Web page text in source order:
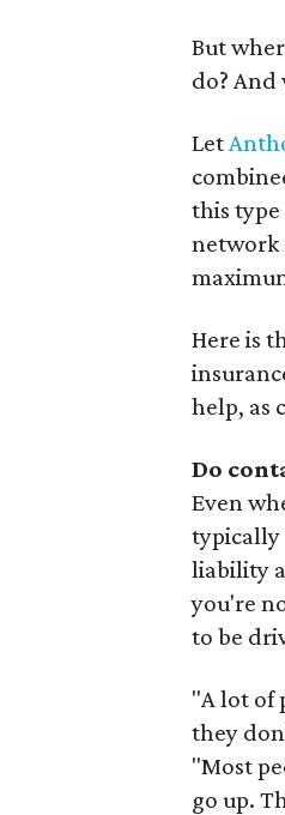
But
do?
Let
this
network
Here is
help, as
Do
Even
typically
liability
you're
to be
"A lot of
they
"Most
go up.